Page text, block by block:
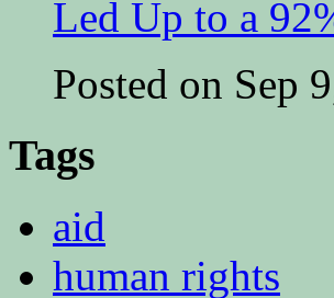
Led Up to a
Posted on Sep
Tags
aid
human rights